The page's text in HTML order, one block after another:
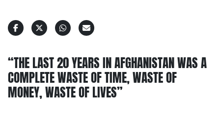
“THE LAST 20 YEARS IN AFGHANISTAN WAS A
COMPLETE WASTE OF TIME, WASTE OF
MONEY, WASTE OF LIVES”